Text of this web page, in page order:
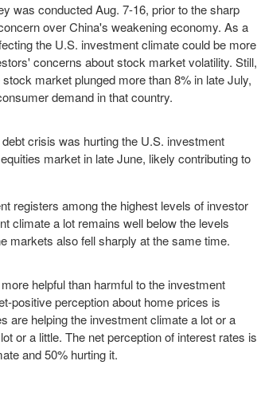
was conducted Aug. 7-16, prior to the sharp
over China's weakening economy. As a
the U.S. investment climate could be more
concerns about stock market volatility. Still,
market plunged more than 8% in late July,
demand in that country.
crisis was hurting the U.S. investment
market in late June, likely contributing to
registers among the highest levels of investor
climate a lot remains well below the levels
markets also fell sharply at the same time.
helpful than harmful to the investment
positive perception about home prices is
are helping the investment climate a lot or a
or a little. The net perception of interest rates is
and 50% hurting it.